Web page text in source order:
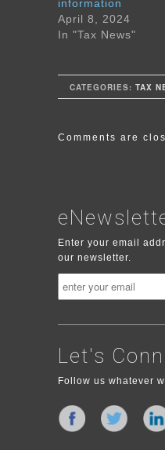
information
April 8, 2024
In "Tax News"
CATEGORIES: TAX
Comments are
Enter your email
our newsletter.
Let's
Follow us whatever